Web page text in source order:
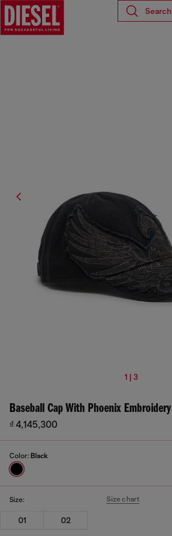
Search
1 | 3
Baseball Cap With Phoenix Embroidery
₫ 4,145,300
Color: Black
Size: Size chart
01 02